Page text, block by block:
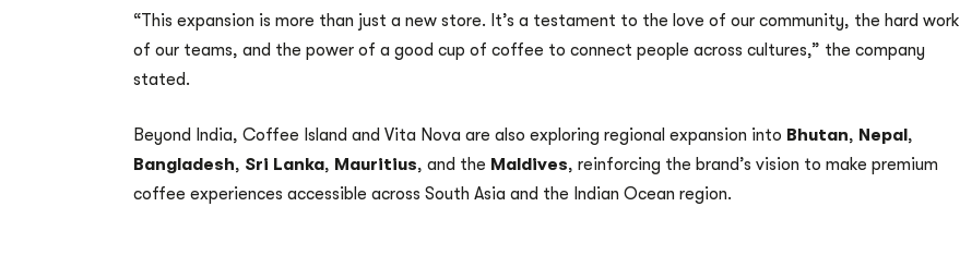
“This expansion is more than just a new store. It’s a testament to the love of our community, the hard work
of our teams, and the power of a good cup of coffee to connect people across cultures,” the company
stated.
Beyond India, Coffee Island and Vita Nova are also exploring regional expansion into Bhutan, Nepal ,
Bangladesh, Sri Lanka, Mauritius, and the Maldives, reinforcing the brand’s vision to make premium
coffee experiences accessible across South Asia and the Indian Ocean region.